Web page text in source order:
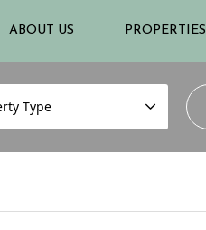
ABOUT US PROPERTIES
Type